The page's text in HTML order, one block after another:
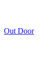
Out Door